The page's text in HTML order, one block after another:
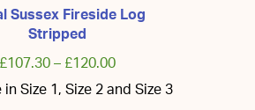
Sussex Fireside Log
Stripped
£107.30–£120.00
Size 1, Size 2 and Size 3